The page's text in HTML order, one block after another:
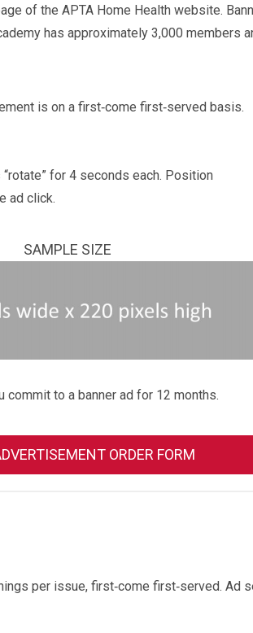
of the APTA Home Health website.
has approximately 3,000 members
is on a first‐come first‐served basis.
for 4 seconds each. Position
ad click.
SAMPLE SIZE
commit to a banner ad for 12 months.
ORDER FORM
per issue, first‐come first‐served. Ad